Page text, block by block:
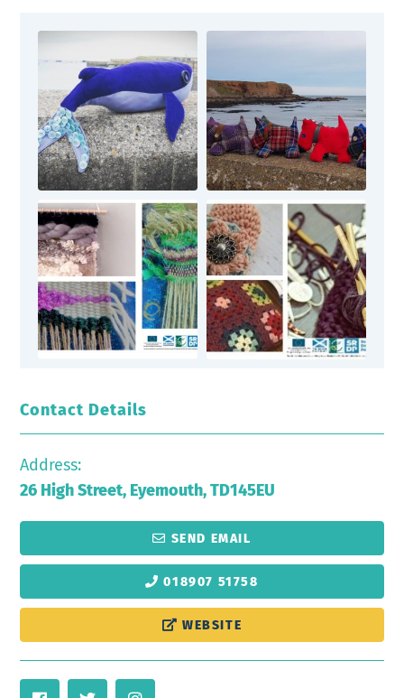
Contact Details
Address:
26 High Street, Eyemouth, TD145EU
SEND EMAIL
018907 51758
WEBSITE